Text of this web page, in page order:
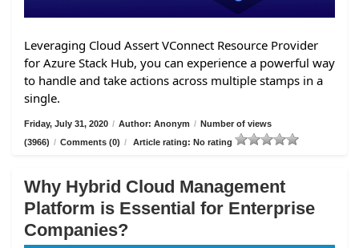
Leveraging Cloud Assert VConnect Resource Provider
for Azure Stack Hub, you can experience a powerful way
to handle and take actions across multiple stamps in a
single.
Friday, July 31, 2020 / Author: Anonym / Number of views
(3966) / Comments (0) / Article rating: No rating
Why Hybrid Cloud Management
Platform is Essential for Enterprise
Companies?